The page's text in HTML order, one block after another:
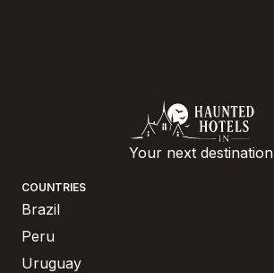
Your next destination
COUNTRIES
Brazil
Peru
Uruguay